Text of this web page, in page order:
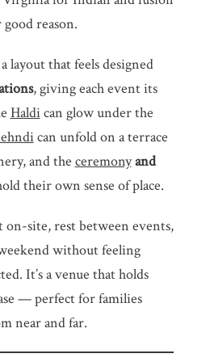
reason.
layout that feels designed
, giving each event its
Haldican glow under the
can unfold on a terrace
and the ceremonyand
their own sense of place.
on-site, rest between events,
without feeling
It’s a venue that holds
— perfect for families
near and far.